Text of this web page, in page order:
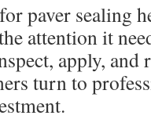
paver sealing
attention it
apply, and
turn to